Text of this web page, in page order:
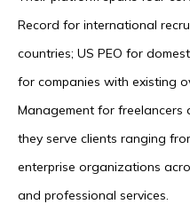
Record for international
countries; US PEO for
for companies with existing
Management for freelancers
they serve clients ranging
enterprise organizations
and professional services.